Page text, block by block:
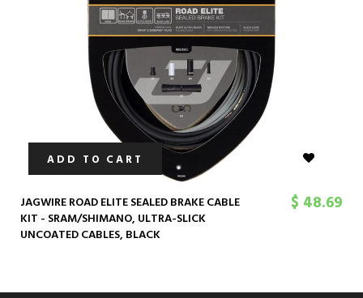
ADD TO CART
JAGWIRE ROAD ELITE SEALED BRAKE CABLE
KIT - SRAM/SHIMANO, ULTRA-SLICK
UNCOATED CABLES, BLACK
$ 48.69